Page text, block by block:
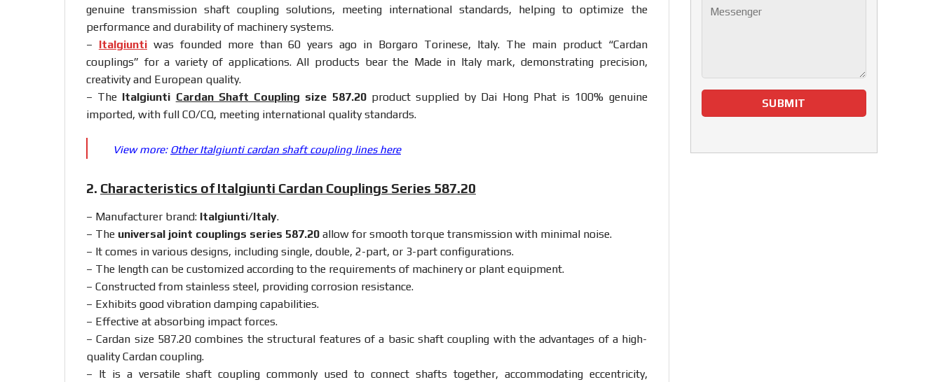
genuine transmission shaft coupling solutions, meeting international standards, helping to optimize the
performance and durability of machinery systems.
– Italgiuntiwas founded more than 60 years ago in Borgaro Torinese, Italy. The main product “Cardan
couplings” for a variety of applications. All products bear the Made in Italy mark, demonstrating precision,
creativity and European quality.
– The Italgiunti Cardan Shaft Coupling size 587.20product supplied by Dai Hong Phat is 100% genuine
imported, with full CO/CQ, meeting international quality standards.
View more: Other Italgiunti cardan shaft coupling lines here
2. Characteristics of Italgiunti Cardan Couplings Series 587.20
– Manufacturer brand: Italgiunti/Italy.
– The universal joint couplings series 587.20 allow for smooth torque transmission with minimal noise.
– It comes in various designs, including single, double, 2-part, or 3-part configurations.
– The length can be customized according to the requirements of machinery or plant equipment.
– Constructed from stainless steel, providing corrosion resistance.
– Exhibits good vibration damping capabilities.
– Effective at absorbing impact forces.
– Cardan size 587.20 combines the structural features of a basic shaft coupling with the advantages of a high-
quality Cardan coupling.
– It is a versatile shaft coupling commonly used to connect shafts together, accommodating eccentricity,